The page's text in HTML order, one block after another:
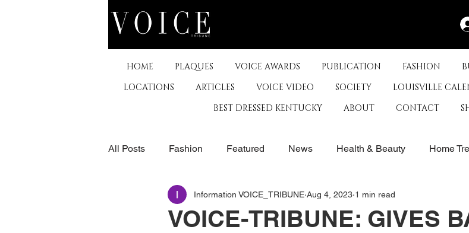
HOME PLAQUES VOICE AWARDS PUBLICATION FASHION
LOCATIONS
ARTICLES VOICE VIDEO SOCIETY LOUISVILLE
BEST DRESSED KENTUCKY
ABOUT CONTACT
All Posts Fashion Featured News Health & Beauty Home
The Arts Business Derby History Travel
VOICE-TRIBUNE: GIVES
Information VOICE_TRIBUNE Aug 4, 2023 1 min read